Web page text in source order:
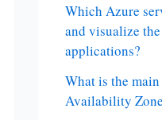
Which Azure
and visualize
applications?
What is the
Availability